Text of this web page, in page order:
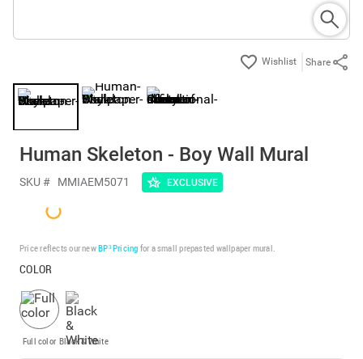
Share
Human Skeleton - Boy Wall Mural
SKU # MMIAEM5071 EXCLUSIVE
Price reflects our newBP³ Pricing for a small prepasted wallpaper mural.
COLOR
Full color Black & White